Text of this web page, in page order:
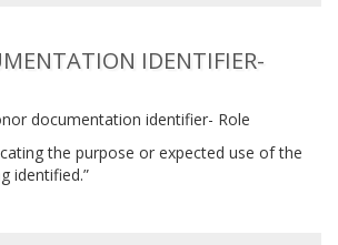
IDENTIFIER-
documentation identifier- Role
the purpose or expected use of the
identified.”